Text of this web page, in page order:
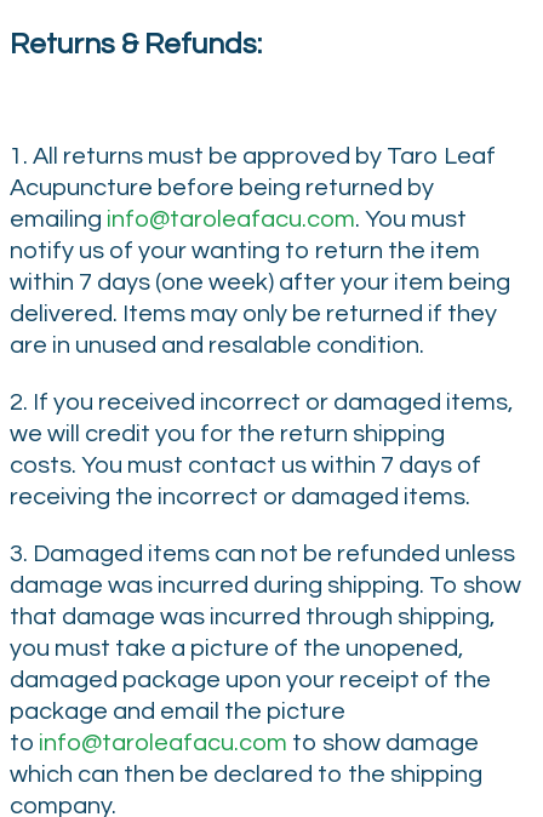
Returns & Refunds:
1. All returns must be approved by Taro Leaf
Acupuncture before being returned by
emailing info@taroleafacu.com. You must
notify us of your wanting to return the item
within 7 days (one week) after your item being
delivered. Items may only be returned if they
are in unused and resalable condition.
2. If you received incorrect or damaged items,
we will credit you for the return shipping
costs. You must contact us within 7 days of
receiving the incorrect or damaged items.
3. Damaged items can not be refunded unless
damage was incurred during shipping. To show
that damage was incurred through shipping,
you must take a picture of the unopened,
damaged package upon your receipt of the
package and email the picture
to info@taroleafacu.com to show damage
which can then be declared to the shipping
company.